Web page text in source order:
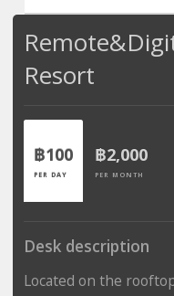
Resort
฿100
PER DAY
฿2,000
PER MONTH
Desk description
Located on the